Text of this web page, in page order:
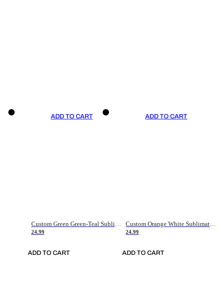
ADD TO CART
Custom Green Green-Teal Sublimation Soccer Uniform Jersey
24.99
ADD TO CART
ADD TO CART
Custom Orange White Sublimation Soccer Uniform Jersey
24.99
ADD TO CART